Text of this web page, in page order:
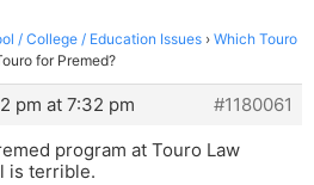
/ College / Education Issues › Which Touro
for Premed?
pm at 7:32 pm
#1180061
program at Touro Law
is terrible.